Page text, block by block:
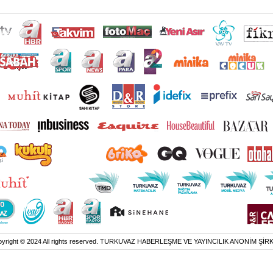
© 2024 All rights reserved. TURKUVAZ HABERLEŞME VE YAYINCILIK ANONİM